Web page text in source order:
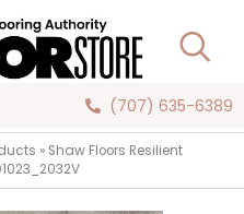
(707) 635-6389
» Shaw Floors Resilient